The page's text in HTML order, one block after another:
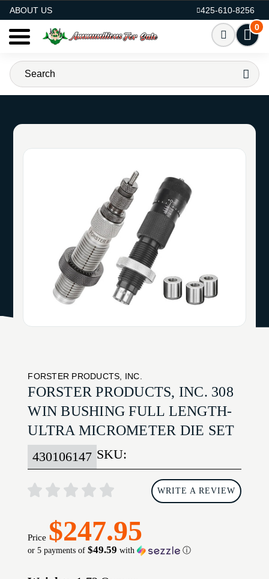
ABOUT US
425-610-8256
0
FORSTER PRODUCTS, INC.
FORSTER PRODUCTS, INC. 308
WIN BUSHING FULL LENGTH-
ULTRA MICROMETER DIE SET
SKU:
430106147
WRITE A REVIEW
Price $247.95
or 5 payments of$49.59 with ⓘ